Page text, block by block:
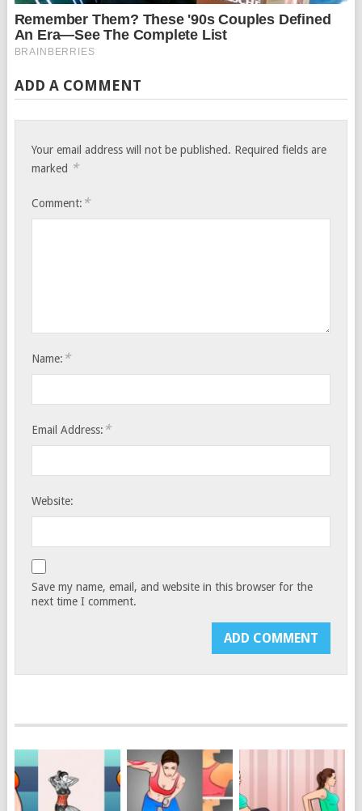
ADD A COMMENT
Your email address will not be published. Required fields are
marked *
Comment: *
Name: *
Email Address: *
Website:
Save my name, email, and website in this browser for the
next time I comment.